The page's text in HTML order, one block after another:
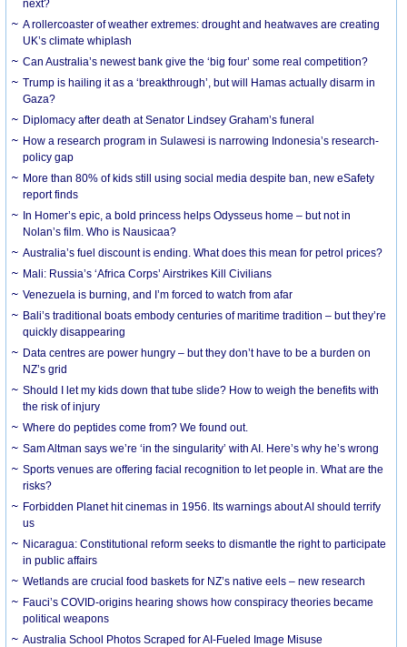
next?
A rollercoaster of weather extremes: drought and heatwaves are creating
UK’s climate whiplash
Can Australia’s newest bank give the ‘big four’ some real competition?
Trump is hailing it as a ‘breakthrough’, but will Hamas actually disarm in
Gaza?
Diplomacy after death at Senator Lindsey Graham’s funeral
How a research program in Sulawesi is narrowing Indonesia’s research-
policy gap
More than 80% of kids still using social media despite ban, new eSafety
report finds
In Homer’s epic, a bold princess helps Odysseus home – but not in
Nolan’s film. Who is Nausicaa?
Australia’s fuel discount is ending. What does this mean for petrol prices?
Mali: Russia’s ‘Africa Corps’ Airstrikes Kill Civilians
Venezuela is burning, and I’m forced to watch from afar
Bali’s traditional boats embody centuries of maritime tradition – but they’re
quickly disappearing
Data centres are power hungry – but they don’t have to be a burden on
NZ’s grid
Should I let my kids down that tube slide? How to weigh the benefits with
the risk of injury
Where do peptides come from? We found out.
Sam Altman says we’re ‘in the singularity’ with AI. Here’s why he’s wrong
Sports venues are offering facial recognition to let people in. What are the
risks?
Forbidden Planet hit cinemas in 1956. Its warnings about AI should terrify
us
Nicaragua: Constitutional reform seeks to dismantle the right to participate
in public affairs
Wetlands are crucial food baskets for NZ’s native eels – new research
Fauci’s COVID-origins hearing shows how conspiracy theories became
political weapons
Australia School Photos Scraped for AI-Fueled Image Misuse